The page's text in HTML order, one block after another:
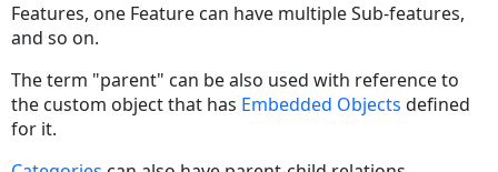
Features, one Feature can have multiple Sub-features,
and so on.
The term "parent" can be also used with reference to
the custom object that has Embedded Objects defined
for it.